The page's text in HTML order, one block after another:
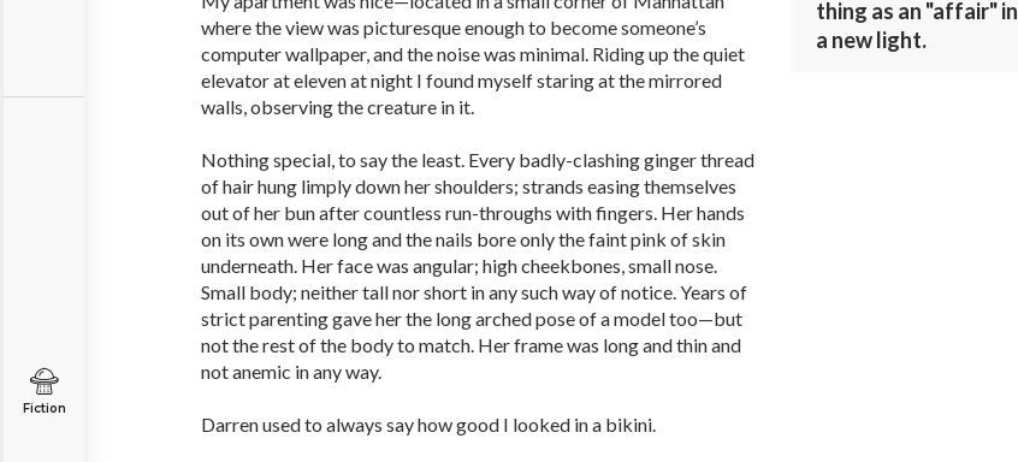
Fiction
where the view was picturesque enough to become someone’s
computer wallpaper, and the noise was minimal. Riding up the quiet
elevator at eleven at night I found myself staring at the mirrored
walls, observing the creature in it.
Nothing special, to say the least. Every badly-clashing ginger thread
of hair hung limply down her shoulders; strands easing themselves
out of her bun after countless run-throughs with fingers. Her hands
on its own were long and the nails bore only the faint pink of skin
underneath. Her face was angular; high cheekbones, small nose.
Small body; neither tall nor short in any such way of notice. Years of
strict parenting gave her the long arched pose of a model too—but
not the rest of the body to match. Her frame was long and thin and
not anemic in any way.
Darren used to always say how good I looked in a bikini.
thing as an "affair" in
a new light.